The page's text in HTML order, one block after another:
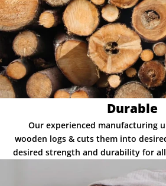
Durable
Our experienced manufacturing
wooden logs & cuts them into
desired strength and durability for